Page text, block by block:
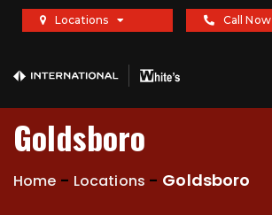
Locations Call Now
Goldsboro
Home - Locations - Goldsboro